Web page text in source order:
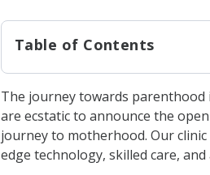
Table of Contents
Unique Approach
Male Fertility
Female Fertility
The journey towards parenthood
are ecstatic to announce the
journey to motherhood. Our
edge technology, skilled care,